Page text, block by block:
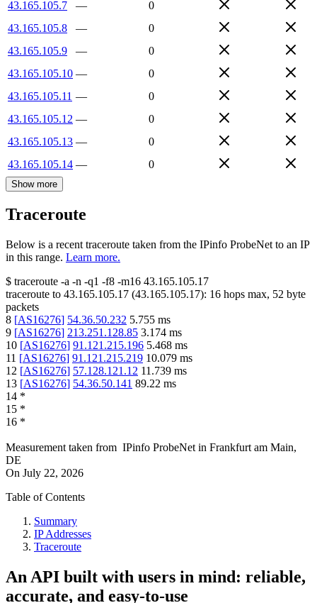
43.165.105.7
—
0
43.165.105.8
—
0
43.165.105.9
—
0
43.165.105.10 —
0
43.165.105.11 —
0
43.165.105.12 —
0
43.165.105.13 —
0
43.165.105.14 — 0
Show more
Traceroute
Below is a recent traceroute taken from the IPinfo ProbeNet to an IP
in this range. Learn more.
$ traceroute -a -n -q1 -f8 -m16 43.165.105.17
traceroute to 43.165.105.17 (43.165.105.17): 16 hops max, 52 byte
packets
8 [AS16276] 54.36.50.232 5.755 ms
9 [AS16276] 213.251.128.85 3.174 ms
10 [AS16276] 91.121.215.196 5.468 ms
11 [AS16276] 91.121.215.219 10.079 ms
12 [AS16276] 57.128.121.12 11.739 ms
13 [AS16276] 54.36.50.141 89.22 ms
14 *
15 *
16 *
Measurement taken from IPinfo ProbeNet in Frankfurt am Main,
DE
On July 22, 2026
Table of Contents
Summary
IP Addresses
Traceroute
An API built with users in mind: reliable,
accurate, and easy-to-use